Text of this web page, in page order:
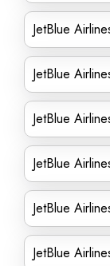
JetBlue
JetBlue
JetBlue
JetBlue
JetBlue
JetBlue